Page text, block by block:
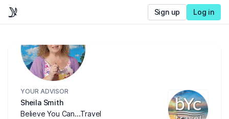
Sign up Log in
YOUR ADVISOR
Sheila Smith
Believe You Can...Travel